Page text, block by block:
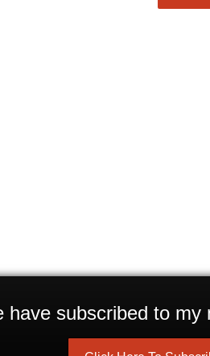
have subscribed to